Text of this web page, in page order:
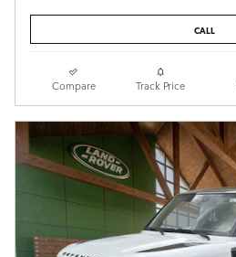
CALL
Compare Track Price